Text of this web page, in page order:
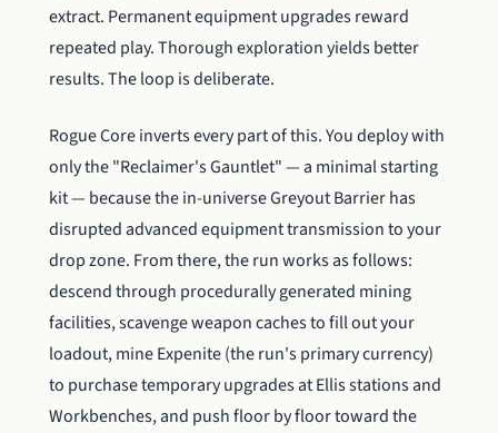
extract. Permanent equipment upgrades reward
repeated play. Thorough exploration yields better
results. The loop is deliberate.
Rogue Core inverts every part of this. You deploy with
only the "Reclaimer's Gauntlet" — a minimal starting
kit — because the in-universe Greyout Barrier has
disrupted advanced equipment transmission to your
drop zone. From there, the run works as follows:
descend through procedurally generated mining
facilities, scavenge weapon caches to fill out your
loadout, mine Expenite (the run's primary currency)
to purchase temporary upgrades at Ellis stations and
Workbenches, and push floor by floor toward the